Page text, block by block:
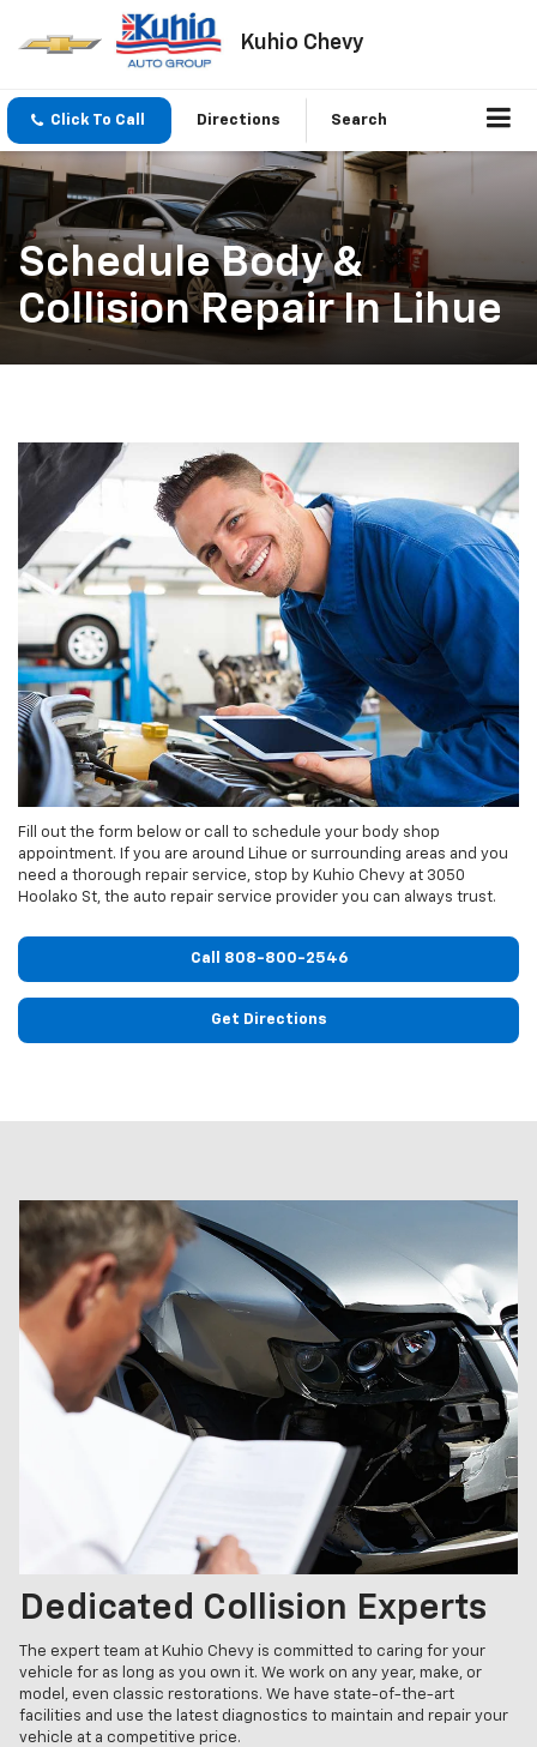
Kuhio Chevy
Click To Call Directions Search
Schedule Body &
Collision Repair In Lihue
Fill out the form below or call to schedule your body shop
appointment. If you are around Lihue or surrounding areas and you
need a thorough repair service, stop by Kuhio Chevy at 3050
Hoolako St, the auto repair service provider you can always trust.
Call 808-800-2546
Get Directions
Dedicated Collision Experts
The expert team at Kuhio Chevy is committed to caring for your
vehicle for as long as you own it. We work on any year, make, or
model, even classic restorations. We have state-of-the-art
facilities and use the latest diagnostics to maintain and repair your
vehicle at a competitive price.